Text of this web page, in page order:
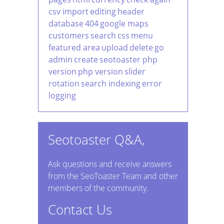
csv importeditingheader
database404google maps
customers search css menu
featured area upload delete go
admin create seotoaster php
version php version slider
rotation search indexingerror
logging
Seotoaster Q&A,
Ask questions and receive answers
from the SeoToaster Team and other
members of the community.
Contact Us